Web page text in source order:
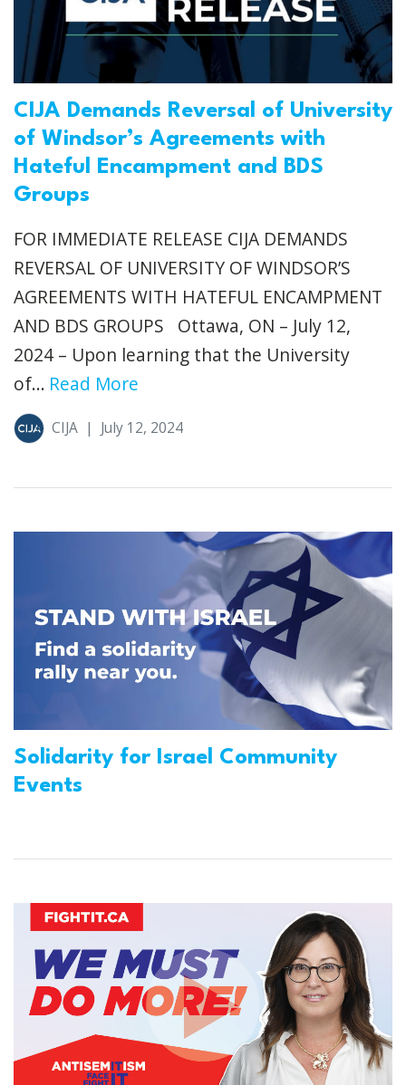
CIJA Demands Reversal of University
of Windsor’s Agreements with
Hateful Encampment and BDS
Groups
FOR IMMEDIATE RELEASE CIJA DEMANDS
REVERSAL OF UNIVERSITY OF WINDSOR’S
AGREEMENTS WITH HATEFUL ENCAMPMENT
AND BDS GROUPS Ottawa, ON – July 12,
2024 – Upon learning that the University
of... Read More
CIJA | July 12, 2024
Solidarity for Israel Community
Events